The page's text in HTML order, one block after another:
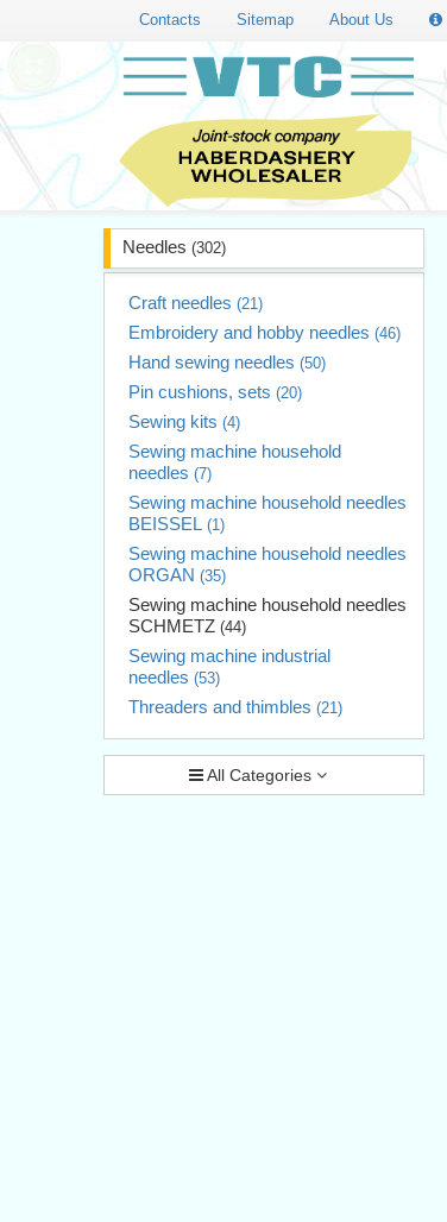
Contacts Sitemap About Us
Needles (302)
Craft needles (21)
Embroidery and hobby needles (46)
Hand sewing needles (50)
Pin cushions, sets (20)
Sewing kits (4)
Sewing machine household
needles (7)
Sewing machine household needles
BEISSEL (1)
Sewing machine household needles
ORGAN (35)
Sewing machine household needles
SCHMETZ (44)
Sewing machine industrial
needles (53)
Threaders and thimbles (21)
All Categories